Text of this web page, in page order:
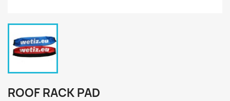
ROOF RACK PAD